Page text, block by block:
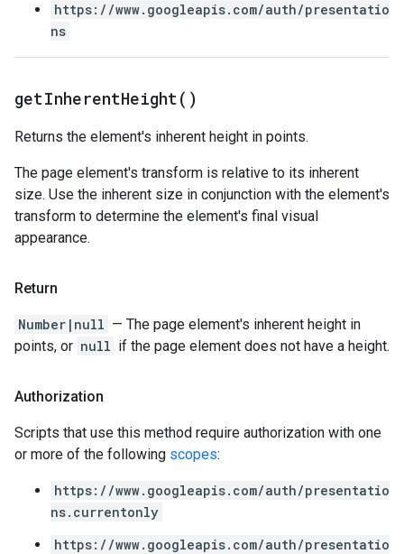
https://www.googleapis.com/auth/presentatio
ns
getInherentHeight( )
Returns the element's inherent height in points.
The page element's transform is relative to its inherent
size. Use the inherent size in conjunction with the element's
transform to determine the element's final visual
appearance.
Return
Number|null — The page element's inherent height in
points, or null if the page element does not have a height.
Authorization
Scripts that use this method require authorization with one
or more of the following scopes:
https://www.googleapis.com/auth/presentatio
ns.currentonly
https://www.googleapis.com/auth/presentatio